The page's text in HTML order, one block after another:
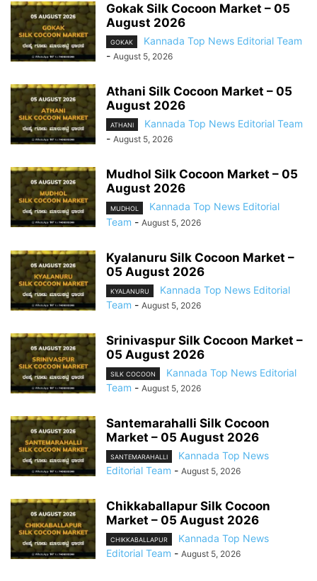
Gokak Silk Cocoon Market – 05
August 2026
GOKAK
Kannada Top News Editorial Team
- August 5, 2026
Athani Silk Cocoon Market – 05
August 2026
ATHANI
Kannada Top News Editorial Team
- August 5, 2026
Mudhol Silk Cocoon Market – 05
August 2026
MUDHOL
Kannada Top News Editorial
Team - August 5, 2026
Kyalanuru Silk Cocoon Market –
05 August 2026
KYALANURU
Kannada Top News Editorial
Team - August 5, 2026
Srinivaspur Silk Cocoon Market –
05 August 2026
SILK COCOON
Kannada Top News Editorial
Team - August 5, 2026
Santemarahalli Silk Cocoon
Market – 05 August 2026
SANTEMARAHALLI
Kannada Top News
Editorial Team - August 5, 2026
Chikkaballapur Silk Cocoon
Market – 05 August 2026
CHIKKABALLAPUR
Kannada Top News
Editorial Team - August 5, 2026